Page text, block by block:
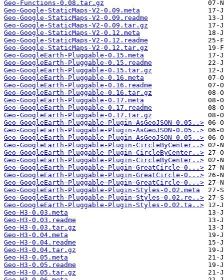
Geo-Functions-0.08.tar.gz
Geo-Google-StaticMaps-V2-0.09.meta
Geo-Google-StaticMaps-V2-0.09.readme
Geo-Google-StaticMaps-V2-0.09.tar.gz
Geo-Google-StaticMaps-V2-0.12.meta
Geo-Google-StaticMaps-V2-0.12.readme
Geo-Google-StaticMaps-V2-0.12.tar.gz
Geo-GoogleEarth-Pluggable-0.15.meta
Geo-GoogleEarth-Pluggable-0.15.readme
Geo-GoogleEarth-Pluggable-0.15.tar.gz
Geo-GoogleEarth-Pluggable-0.16.meta
Geo-GoogleEarth-Pluggable-0.16.readme
Geo-GoogleEarth-Pluggable-0.16.tar.gz
Geo-GoogleEarth-Pluggable-0.17.meta
Geo-GoogleEarth-Pluggable-0.17.readme
Geo-GoogleEarth-Pluggable-0.17.tar.gz
Geo-GoogleEarth-Pluggable-Plugin-AsGeoJSON-0.05..>
Geo-GoogleEarth-Pluggable-Plugin-AsGeoJSON-0.05..>
Geo-GoogleEarth-Pluggable-Plugin-AsGeoJSON-0.05..>
Geo-GoogleEarth-Pluggable-Plugin-CircleByCenter..>
Geo-GoogleEarth-Pluggable-Plugin-CircleByCenter..>
Geo-GoogleEarth-Pluggable-Plugin-CircleByCenter..>
Geo-GoogleEarth-Pluggable-Plugin-GreatCircle-0...>
Geo-GoogleEarth-Pluggable-Plugin-GreatCircle-0...>
Geo-GoogleEarth-Pluggable-Plugin-GreatCircle-0...>
Geo-GoogleEarth-Pluggable-Plugin-Styles-0.02.meta
Geo-GoogleEarth-Pluggable-Plugin-Styles-0.02.re..>
Geo-GoogleEarth-Pluggable-Plugin-Styles-0.02.ta..>
Geo-H3-0.03.meta
Geo-H3-0.03.readme
Geo-H3-0.03.tar.gz
Geo-H3-0.04.meta
Geo-H3-0.04.readme
Geo-H3-0.04.tar.gz
Geo-H3-0.05.meta
Geo-H3-0.05.readme
Geo-H3-0.05.tar.gz